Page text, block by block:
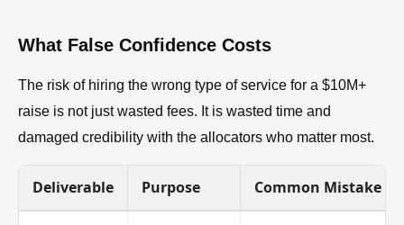
What False Confidence Costs
The risk of hiring the wrong type of service for a $10M+
raise is not just wasted fees. It is wasted time and
damaged credibility with the allocators who matter most.
Deliverable Purpose Common Mistake